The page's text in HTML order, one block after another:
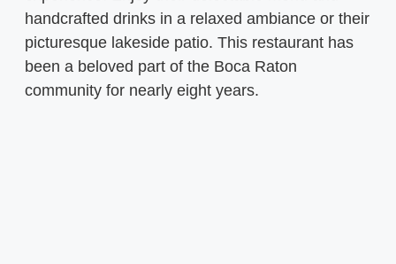
handcrafted drinks in a relaxed ambiance or their
picturesque lakeside patio. This restaurant has
been a beloved part of the Boca Raton
community for nearly eight years.